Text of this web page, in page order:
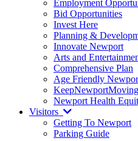
Employment
Bid Opportunities
Invest Here
Planning &
Innovate Newport
Arts and
Comprehensive Plan
Age Friendly
KeepNewportMoving
Newport Health
Visitors
Getting To Newport
Parking Guide